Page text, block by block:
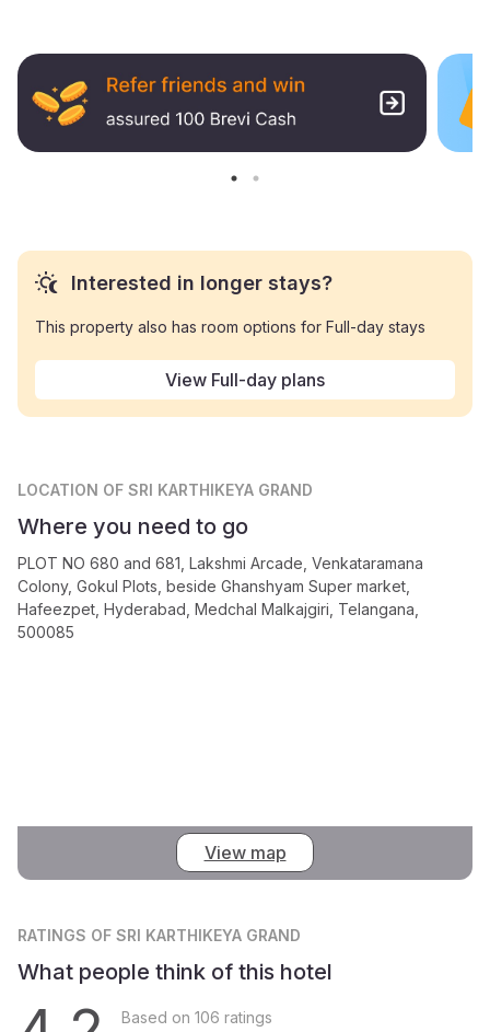
Interested in longer stays?
This property also has room options for Full-day stays
View Full-day plans
LOCATION OF SRI KARTHIKEYA GRAND
Where you need to go
PLOT NO 680 and 681, Lakshmi Arcade, Venkataramana
Colony, Gokul Plots, beside Ghanshyam Super market,
Hafeezpet, Hyderabad, Medchal Malkajgiri, Telangana,
500085
View map
RATINGS OF SRI KARTHIKEYA GRAND
What people think of this hotel
Based on 106 ratings